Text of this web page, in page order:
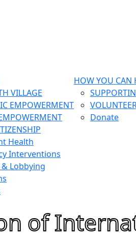
VILLAGE
EMPOWERMENT
Health
Interventions
Lobbying
HOW YOU CAN
Donate
of